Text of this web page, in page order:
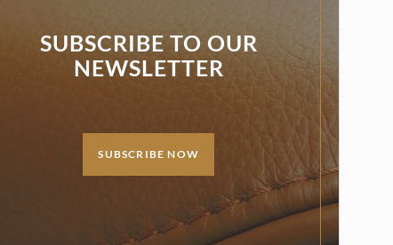
SUBSCRIBE TO OUR
NEWSLETTER
SUBSCRIBE NOW